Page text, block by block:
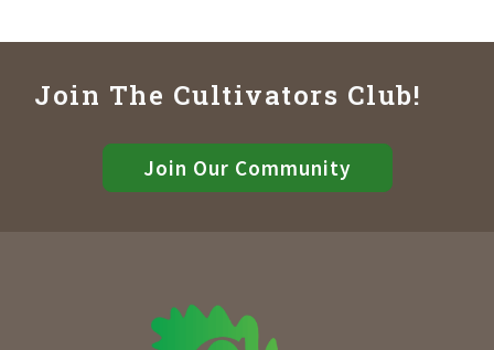
Join The Cultivators Club!
Join Our Community